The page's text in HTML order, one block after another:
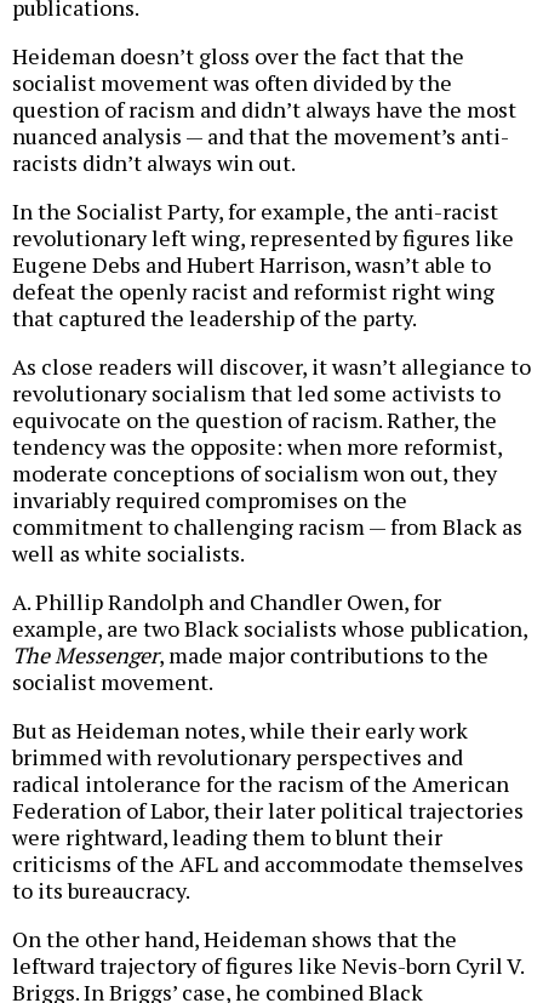
publications.
Heideman doesn’t gloss over the fact that the
socialist movement was often divided by the
question of racism and didn’t always have the most
nuanced analysis — and that the movement’s anti-
racists didn’t always win out.
In the Socialist Party, for example, the anti-racist
revolutionary left wing, represented by figures like
Eugene Debs and Hubert Harrison, wasn’t able to
defeat the openly racist and reformist right wing
that captured the leadership of the party.
As close readers will discover, it wasn’t allegiance to
revolutionary socialism that led some activists to
equivocate on the question of racism. Rather, the
tendency was the opposite: when more reformist,
moderate conceptions of socialism won out, they
invariably required compromises on the
commitment to challenging racism — from Black as
well as white socialists.
A. Phillip Randolph and Chandler Owen, for
example, are two Black socialists whose publication,
The Messenger, made major contributions to the
socialist movement.
But as Heideman notes, while their early work
brimmed with revolutionary perspectives and
radical intolerance for the racism of the American
Federation of Labor, their later political trajectories
were rightward, leading them to blunt their
criticisms of the AFL and accommodate themselves
to its bureaucracy.
On the other hand, Heideman shows that the
leftward trajectory of figures like Nevis-born Cyril V.
Briggs. In Briggs’ case, he combined Black